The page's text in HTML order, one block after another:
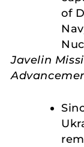
of
Javelin